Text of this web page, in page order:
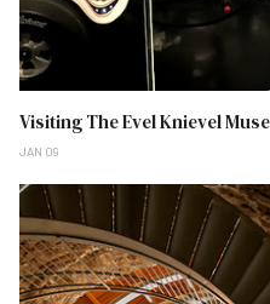
Visiting The Evel Knievel
JAN 09